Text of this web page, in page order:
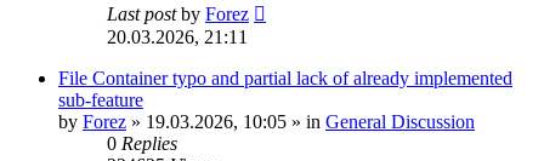
Last postby Forez
20.03.2026, 21:11
File Container typo and partial lack of already implemented
sub-feature
by Forez » 19.03.2026, 10:05 » in General Discussion
0 Replies